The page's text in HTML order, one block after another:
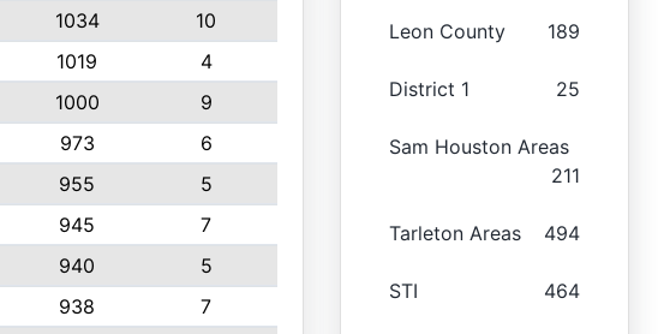
1034
10
1019
4
1000
9
973
6
955
5
945
7
940
5
938
7
Leon County 189
District 1 25
Sam Houston Areas
211
Tarleton Areas 494
STI 464